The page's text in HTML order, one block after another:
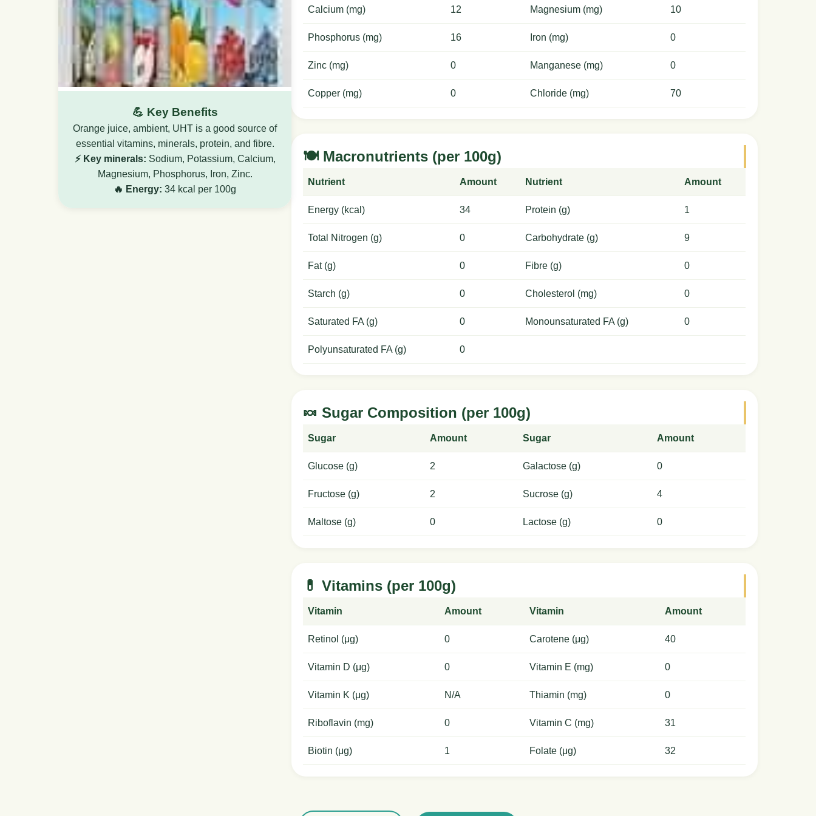
💪 Key Benefits
Orange juice, ambient, UHT is a good source of
essential vitamins, minerals, protein, and fibre.
⚡ Key minerals: Sodium, Potassium, Calcium,
Magnesium, Phosphorus, Iron, Zinc.
🔥 Energy: 34 kcal per 100g
Calcium (mg) 12 Magnesium (mg) 10
Phosphorus (mg) 16 Iron (mg) 0
Zinc (mg) 0 Manganese (mg) 0
Copper (mg) 0 Chloride (mg) 70
🍽️ Macronutrients (per 100g)
Nutrient Amount Nutrient Amount
Energy (kcal) 34 Protein (g) 1
Total Nitrogen (g) 0 Carbohydrate (g) 9
Fat (g) 0 Fibre (g) 0
Starch (g) 0 Cholesterol (mg) 0
Saturated FA (g) 0 Monounsaturated FA (g) 0
Polyunsaturated FA (g) 0
🍬 Sugar Composition (per 100g)
Sugar Amount Sugar Amount
Glucose (g) 2 Galactose (g) 0
Fructose (g) 2 Sucrose (g) 4
Maltose (g) 0 Lactose (g) 0
💊 Vitamins (per 100g)
Vitamin Amount Vitamin Amount
Retinol (μg) 0 Carotene (μg) 40
Vitamin D (μg) 0 Vitamin E (mg) 0
Vitamin K (μg) N/A Thiamin (mg) 0
Riboflavin (mg) 0 Vitamin C (mg) 31
Biotin (μg) 1 Folate (μg) 32